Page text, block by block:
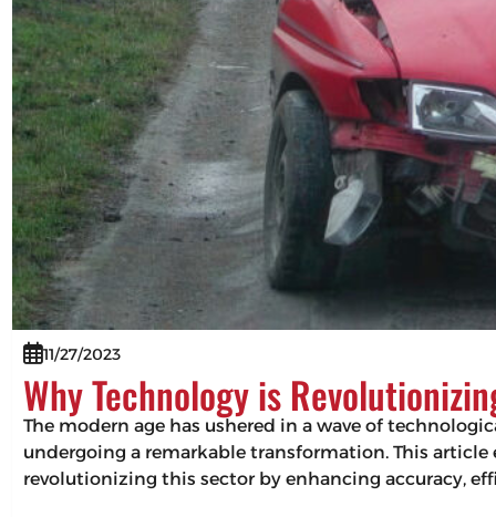
11/27/2023
Why Technology is
The modern age has ushered in a wave of
undergoing a remarkable transformation. This
revolutionizing this sector by enhancing accuracy,